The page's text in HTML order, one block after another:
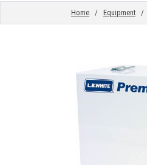
EQUIPMENT
ACCESSORIES
Home / Equipment /